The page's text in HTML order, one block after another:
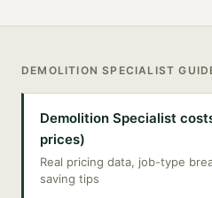
DEMOLITION SPECIALIST
Demolition Specialist
prices)
Real pricing data, job-type
saving tips